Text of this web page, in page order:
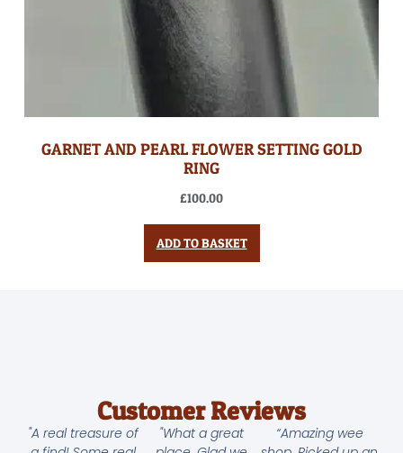
GARNET AND PEARL FLOWER SETTING GOLD
RING
£100.00
ADD TO BASKET
Customer Reviews
"A real treasure of
"What a great
“Amazing wee